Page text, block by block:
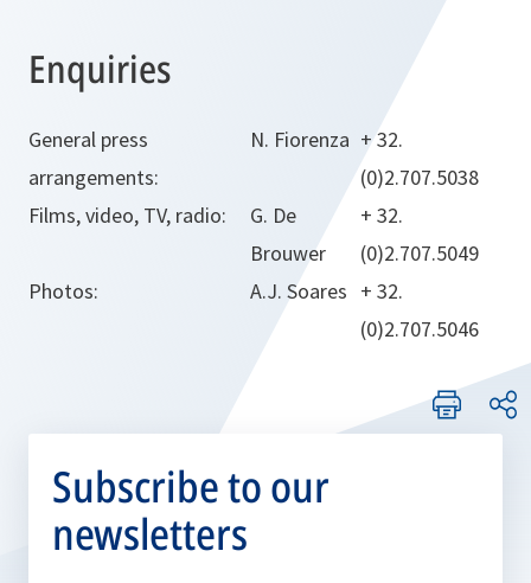
Enquiries
General press
arrangements:
N. Fiorenza + 32.
(0)2.707.5038
Films, video, TV, radio:
G. De
Brouwer
+ 32.
(0)2.707.5049
Photos:
A.J. Soares + 32.
(0)2.707.5046
Subscribe to our
newsletters